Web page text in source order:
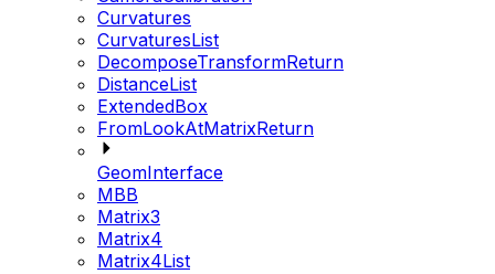
Curvatures
CurvaturesList
DecomposeTransformReturn
DistanceList
ExtendedBox
FromLookAtMatrixReturn
GeomInterface
MBB
Matrix3
Matrix4
Matrix4List